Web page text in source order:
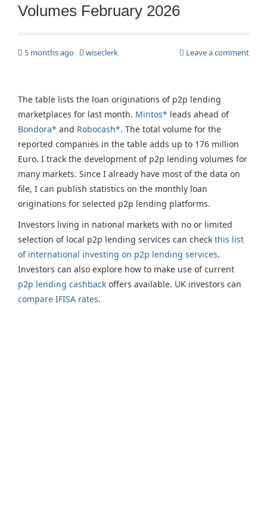
Volumes February 2026
5 months ago wiseclerk Leave a comment
The table lists the loan originations of p2p lending
marketplaces for last month. Mintos* leads ahead of
Bondora* and Robocash*. The total volume for the
reported companies in the table adds up to 176 million
Euro. I track the development of p2p lending volumes for
many markets. Since I already have most of the data on
file, I can publish statistics on the monthly loan
originations for selected p2p lending platforms.
Investors living in national markets with no or limited
selection of local p2p lending services can check this list
of international investing on p2p lending services.
Investors can also explore how to make use of current
p2p lending cashback offers available. UK investors can
compare IFISA rates.